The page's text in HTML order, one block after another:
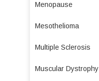
Menopause
Mesothelioma
Multiple Sclerosis
Muscular Dystrophy